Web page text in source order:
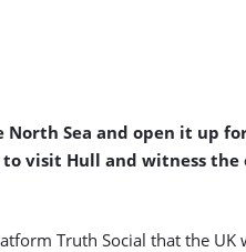
Sea and open it up
visit Hull and witness
Truth Social that the